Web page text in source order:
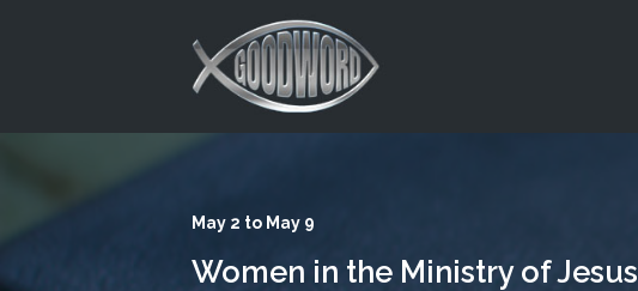
May 2 to May 9
Women in the Ministry of Jesus